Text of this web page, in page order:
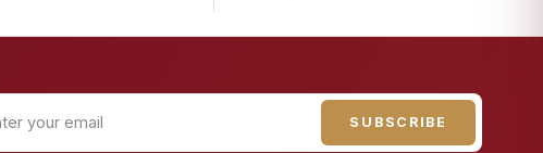
SUBSCRIBE